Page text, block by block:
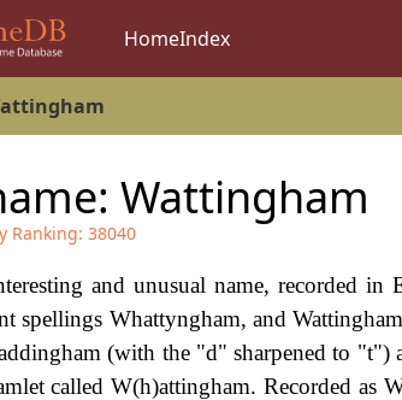
HomeIndex
Wattingham
Ranking: 38040
and unusual name, recorded
spellings Whattyngham, and
(with the "d" sharpened to
called W(h)attingham. Recorded as